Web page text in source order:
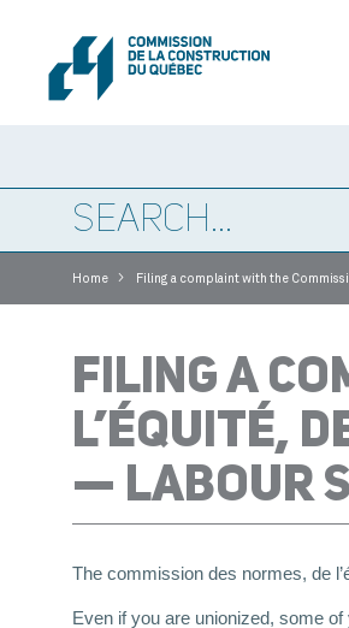
Home > Filing a complaint with the
FILING A
L’ÉQUITÉ,
— LABOUR
The commission des normes, de
Even if you are unionized, some